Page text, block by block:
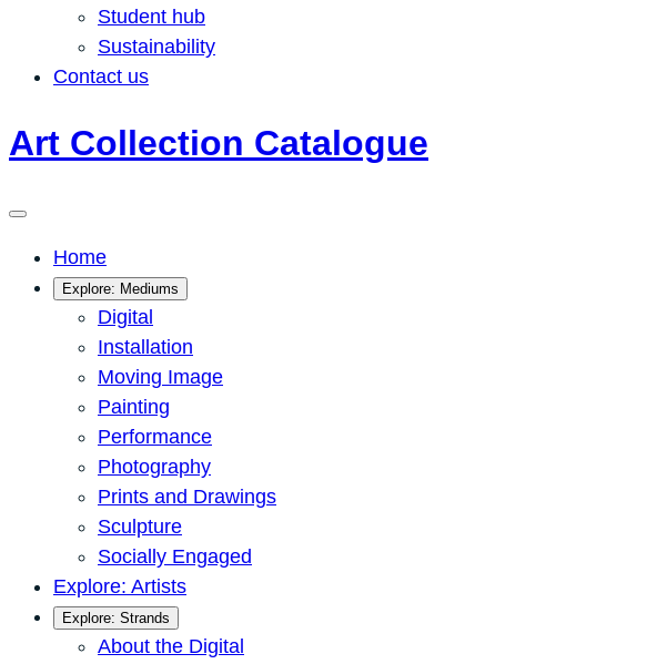
Student hub
Sustainability
Contact us
Art Collection Catalogue
Home
Explore: Mediums
Digital
Installation
Moving Image
Painting
Performance
Photography
Prints and Drawings
Sculpture
Socially Engaged
Explore: Artists
Explore: Strands
About the Digital